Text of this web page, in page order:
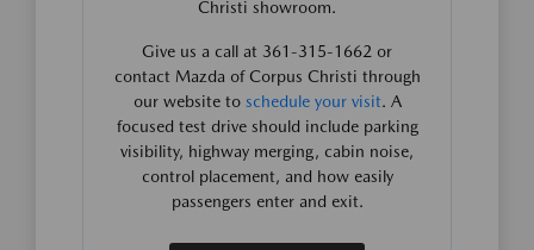
Christi showroom.
Give us a call at 361-315-1662 or
contact Mazda of Corpus Christi through
our website to schedule your visit. A
focused test drive should include parking
visibility, highway merging, cabin noise,
control placement, and how easily
passengers enter and exit.